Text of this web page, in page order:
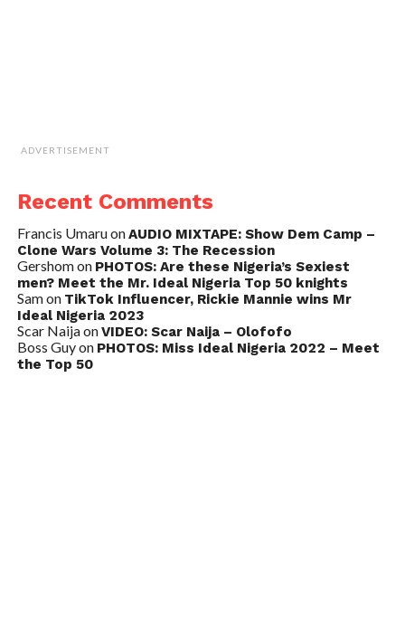
ADVERTISEMENT
Recent Comments
Francis UmaruonAUDIO MIXTAPE: Show Dem Camp –
Clone Wars Volume 3: The Recession
Gershomon PHOTOS: Are these Nigeria’s Sexiest
men? Meet the Mr. Ideal Nigeria Top 50 knights
Samon TikTok Influencer, Rickie Mannie wins Mr
Ideal Nigeria 2023
Scar NaijaonVIDEO: Scar Naija – Olofofo
Boss Guyon PHOTOS: Miss Ideal Nigeria 2022 – Meet
the Top 50